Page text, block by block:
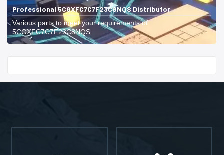
Professional 5CGXFC7C7F23C8NQS Distributor
Various parts to meet your requirements of
5CGXFC7C7F23C8NQS.